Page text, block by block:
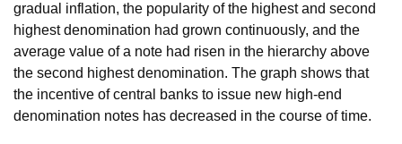
gradual inflation, the popularity of the highest and second
highest denomination had grown continuously, and the
average value of a note had risen in the hierarchy above
the second highest denomination. The graph shows that
the incentive of central banks to issue new high-end
denomination notes has decreased in the course of time.